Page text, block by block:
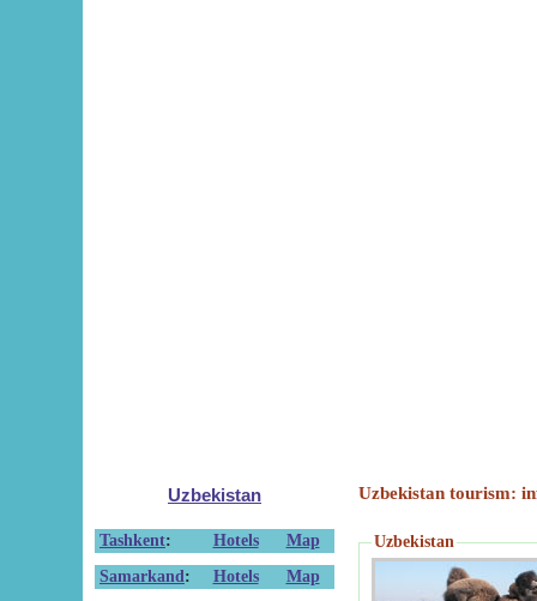
Uzbekistan
Tashkent: Hotels
Map
Samarkand : Hotels
Map
Uzbekistan tourism:
Uzbekistan